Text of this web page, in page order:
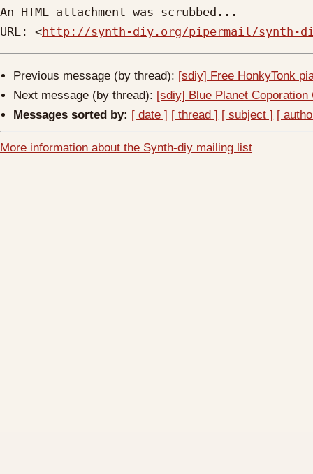
An HTML attachment was scrubbed...
URL: <http://synth-diy.org/pipermail/synth-diy/
Previous message (by thread): [sdiy] Free HonkyTonk
Next message (by thread): [sdiy] Blue Planet
Messages sorted by: [ date ] [ thread ] [ subject ] [
More information about the Synth-diy mailing list